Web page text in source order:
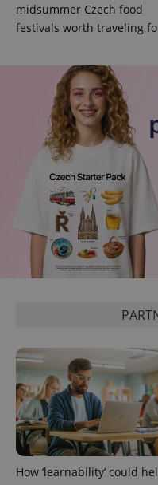
midsummer Czech food
festivals worth traveling
How ‘learnability’ could
PHPSESSID